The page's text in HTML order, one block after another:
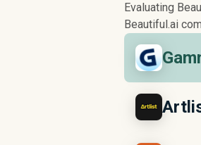
Evaluating
Beautiful.ai